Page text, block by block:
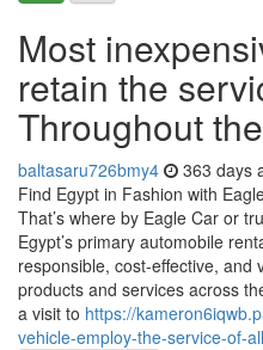
Most
retain the
Throughout
baltasaru726bmy4 363 days
Find Egypt in Fashion with
That’s where by Eagle Car or
Egypt’s primary automobile
responsible, cost-effective, and
products and services across
a visit to https://
vehicle-employ-the-service-of-